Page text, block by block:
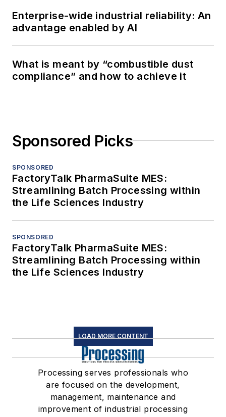
Enterprise-wide industrial reliability: An
advantage enabled by AI
What is meant by “combustible dust
compliance” and how to achieve it
Sponsored Picks
SPONSORED
FactoryTalk PharmaSuite MES:
Streamlining Batch Processing within
the Life Sciences Industry
SPONSORED
FactoryTalk PharmaSuite MES:
Streamlining Batch Processing within
the Life Sciences Industry
LOAD MORE CONTENT
Processing serves professionals who
are focused on the development,
management, maintenance and
improvement of industrial processing